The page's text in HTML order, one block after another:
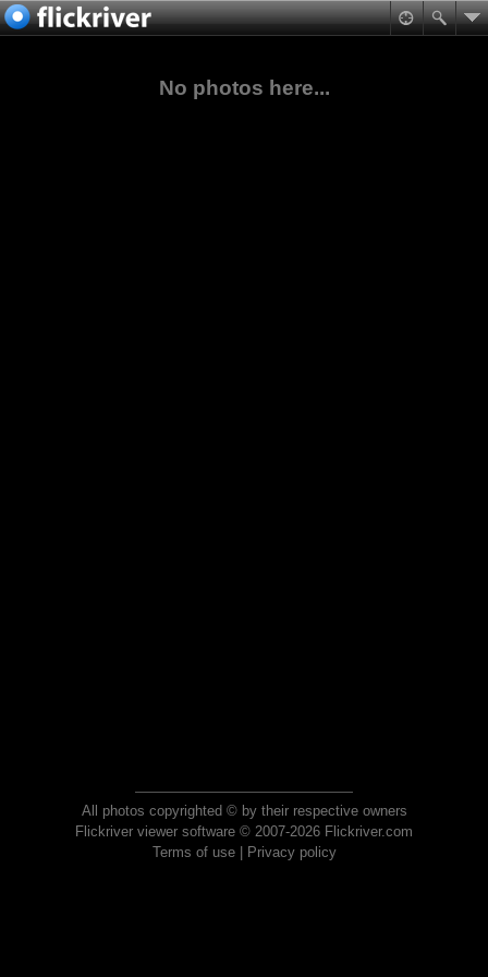
No photos here...
All photos copyrighted © by their respective owners
Flickriver viewer software © 2007-2026 Flickriver.com
Terms of use| Privacy policy